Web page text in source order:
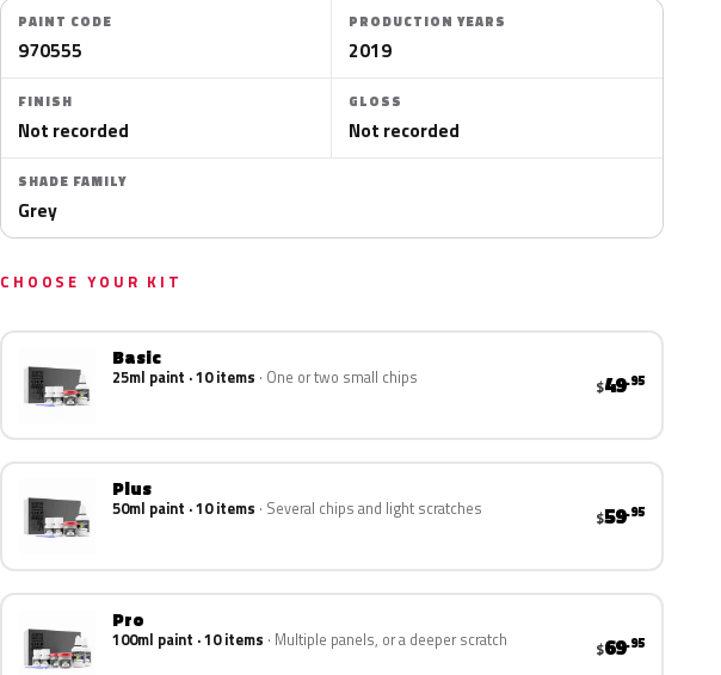
PAINT CODE
970555
PRODUCTION YEARS
2019
FINISH
Not recorded
GLOSS
Not recorded
SHADE FAMILY
Grey
CHOOSE YOUR KIT
Basic
25ml paint · 10 items One or two small chips $49.95
Plus
50ml paint · 10 items Several chips and light scratches $59.95
Pro
100ml paint · 10 items Multiple panels, or a deeper scratch $69.95